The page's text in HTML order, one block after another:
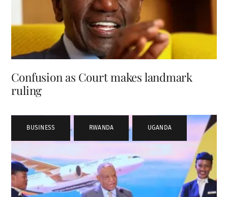
Confusion as Court makes landmark
ruling
BUSINESS , RWANDA , UGANDA